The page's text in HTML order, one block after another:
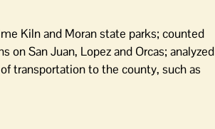
Kiln and Moran state parks; counted
San Juan, Lopez and Orcas; analyzed
transportation to the county, such as